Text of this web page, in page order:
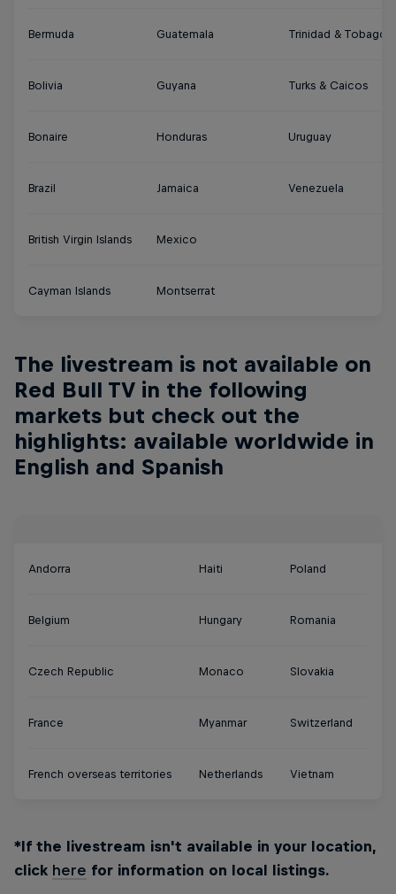
Bermuda Guatemala Trinidad & Tobago
Bolivia Guyana Turks & Caicos
Bonaire Honduras Uruguay
Brazil Jamaica Venezuela
British Virgin Islands Mexico
Cayman Islands Montserrat
The livestream is not available on
Red Bull TV in the following
markets but check out the
highlights: available worldwide in
English and Spanish
Andorra Haiti Poland
Belgium Hungary Romania
Czech Republic Monaco Slovakia
France Myanmar Switzerland
French overseas territories Netherlands Vietnam
*If the livestream isn't available in your location,
click here for information on local listings.